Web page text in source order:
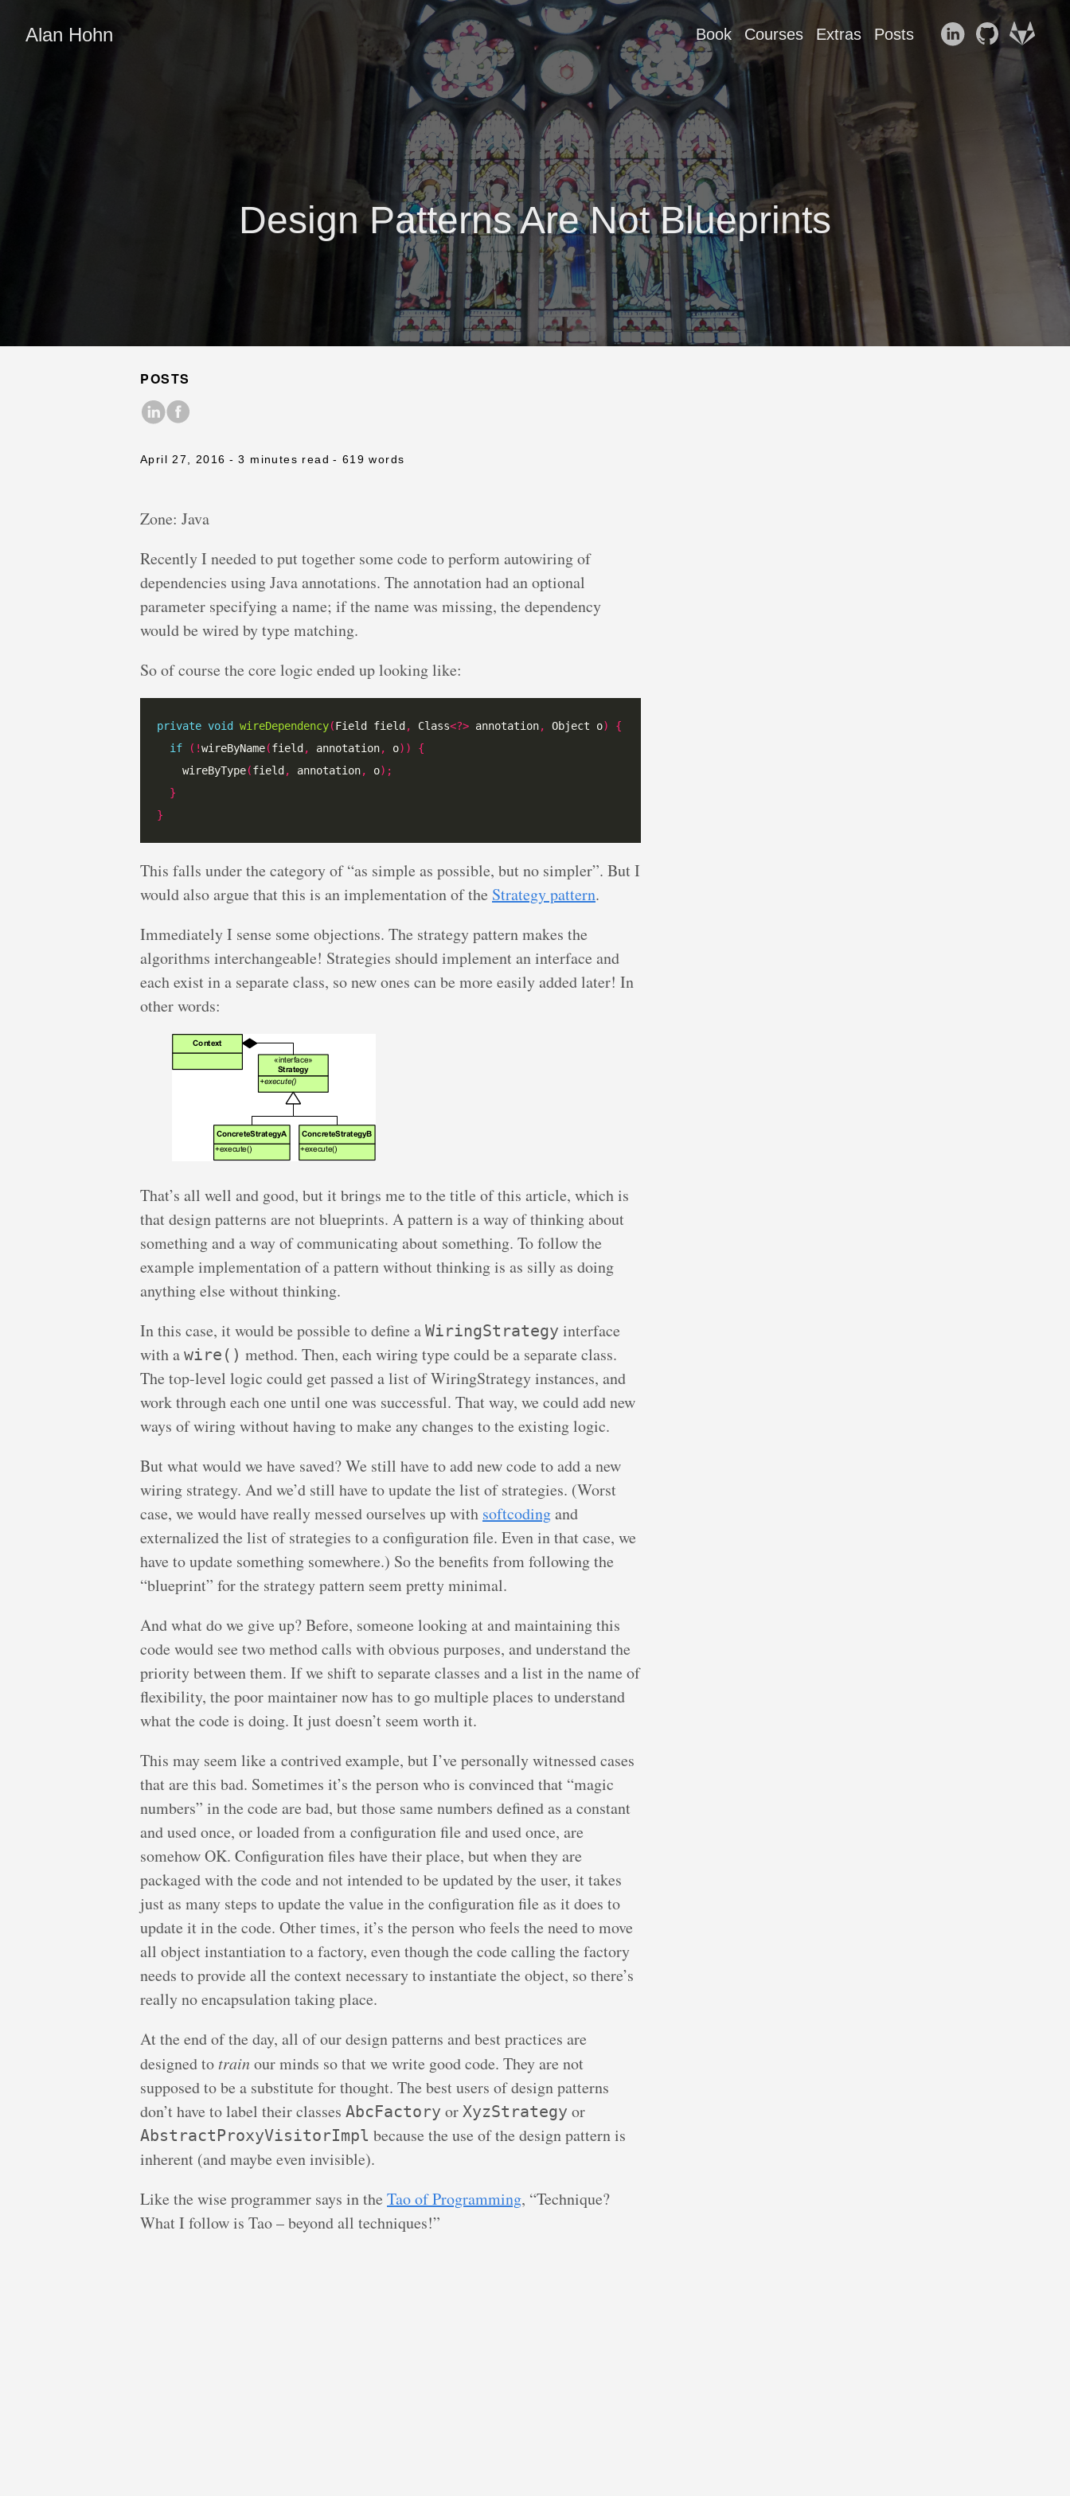
Alan Hohn Book Courses Extras Posts
Design Patterns Are Not Blueprints
POSTS
April 27, 2016 - 3 minutes read - 619 words
Zone: Java
Recently I needed to put together some code to perform autowiring of
dependencies using Java annotations. The annotation had an optional
parameter specifying a name; if the name was missing, the dependency
would be wired by type matching.
So of course the core logic ended up looking like:
private void wireDependency(Field field , Class<?> annotation, Object o)
{
if
(!wireByName(field , annotation, o))
{
    wireByType
(field , annotation, o);
}
}
This falls under the category of “as simple as possible, but no simpler”. But I
would also argue that this is an implementation of the Strategy pattern.
Immediately I sense some objections. The strategy pattern makes the
algorithms interchangeable! Strategies should implement an interface and
each exist in a separate class, so new ones can be more easily added later! In
other words:
That’s all well and good, but it brings me to the title of this article, which is
that design patterns are not blueprints. A pattern is a way of thinking about
something and a way of communicating about something. To follow the
example implementation of a pattern without thinking is as silly as doing
anything else without thinking.
In this case, it would be possible to define a WiringStrategy interface
with a wire() method. Then, each wiring type could be a separate class.
The top-level logic could get passed a list of WiringStrategy instances, and
work through each one until one was successful. That way, we could add new
ways of wiring without having to make any changes to the existing logic.
But what would we have saved? We still have to add new code to add a new
wiring strategy. And we’d still have to update the list of strategies. (Worst
case, we would have really messed ourselves up with softcodingand
externalized the list of strategies to a configuration file. Even in that case, we
have to update something somewhere.) So the benefits from following the
“blueprint” for the strategy pattern seem pretty minimal.
And what do we give up? Before, someone looking at and maintaining this
code would see two method calls with obvious purposes, and understand the
priority between them. If we shift to separate classes and a list in the name of
flexibility, the poor maintainer now has to go multiple places to understand
what the code is doing. It just doesn’t seem worth it.
This may seem like a contrived example, but I’ve personally witnessed cases
that are this bad. Sometimes it’s the person who is convinced that “magic
numbers” in the code are bad, but those same numbers defined as a constant
and used once, or loaded from a configuration file and used once, are
somehow OK. Configuration files have their place, but when they are
packaged with the code and not intended to be updated by the user, it takes
just as many steps to update the value in the configuration file as it does to
update it in the code. Other times, it’s the person who feels the need to move
all object instantiation to a factory, even though the code calling the factory
needs to provide all the context necessary to instantiate the object, so there’s
really no encapsulation taking place.
At the end of the day, all of our design patterns and best practices are
designed to trainour minds so that we write good code. They are not
supposed to be a substitute for thought. The best users of design patterns
don’t have to label their classes AbcFactory or XyzStrategy or
AbstractProxyVisitorImpl because the use of the design pattern is
inherent (and maybe even invisible).
Like the wise programmer says in the Tao of Programming, “Technique?
What I follow is Tao – beyond all techniques!”